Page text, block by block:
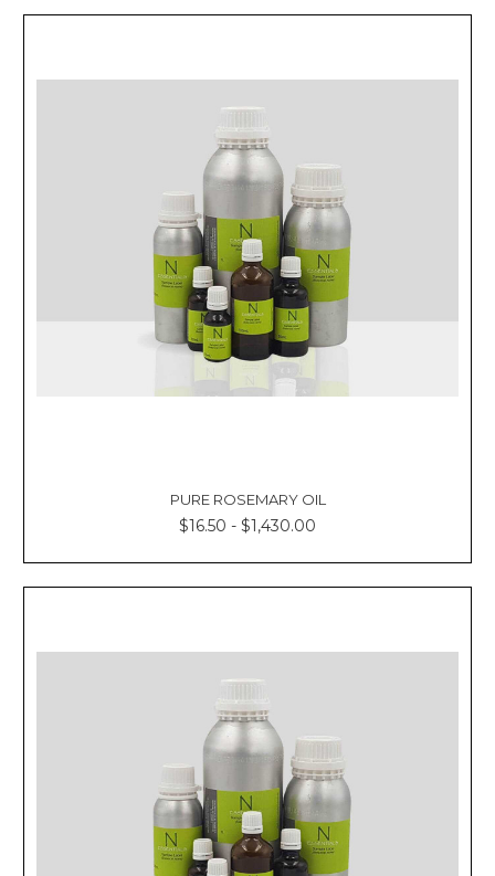
PURE ROSEMARY OIL
$16.50 - $1,430.00